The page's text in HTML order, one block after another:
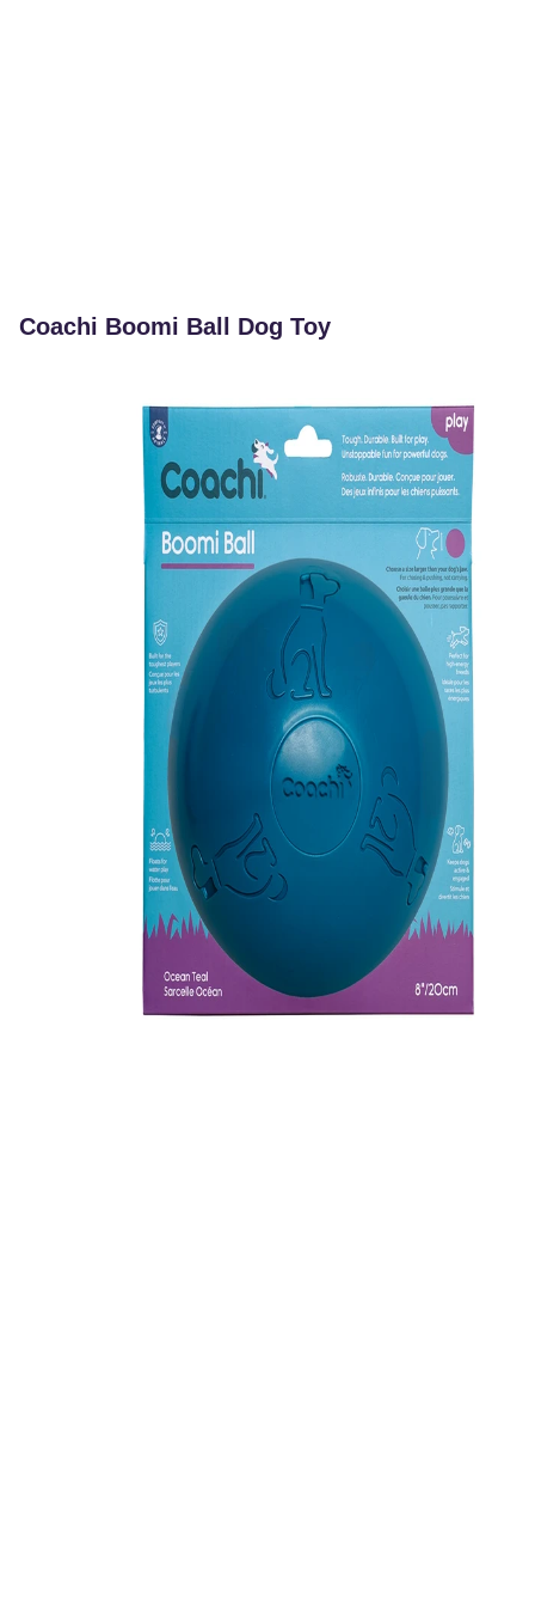
Coachi Boomi Ball Dog Toy